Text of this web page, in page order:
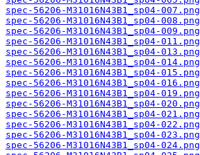
spec-56206-M31016N43B1_sp04-007.png
spec-56206-M31016N43B1_sp04-008.png
spec-56206-M31016N43B1_sp04-009.png
spec-56206-M31016N43B1_sp04-011.png
spec-56206-M31016N43B1_sp04-013.png
spec-56206-M31016N43B1_sp04-014.png
spec-56206-M31016N43B1_sp04-015.png
spec-56206-M31016N43B1_sp04-016.png
spec-56206-M31016N43B1_sp04-019.png
spec-56206-M31016N43B1_sp04-020.png
spec-56206-M31016N43B1_sp04-021.png
spec-56206-M31016N43B1_sp04-022.png
spec-56206-M31016N43B1_sp04-023.png
spec-56206-M31016N43B1_sp04-024.png